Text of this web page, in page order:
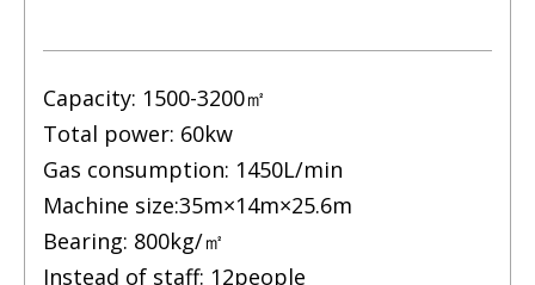
Capacity: 1500-3200㎡
Total power: 60kw
Gas consumption: 1450L/min
Machine size:35m×14m×25.6m
Bearing: 800kg/㎡
Instead of staff: 12people